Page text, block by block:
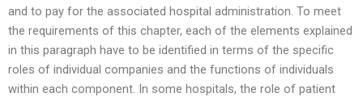
and to pay for the associated hospital administration. To meet
the requirements of this chapter, each of the elements explained
in this paragraph have to be identified in terms of the specific
roles of individual companies and the functions of individuals
within each component. In some hospitals, the role of patient